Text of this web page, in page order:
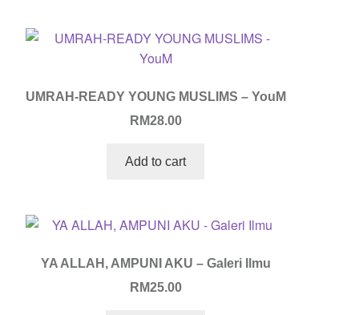
UMRAH-READY YOUNG MUSLIMS – YouM
RM28.00
Add to cart
YA ALLAH, AMPUNI AKU – Galeri Ilmu
RM25.00